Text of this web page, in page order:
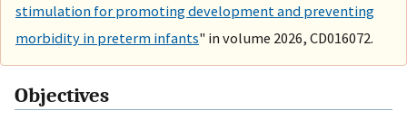
stimulation for promoting development and preventing
morbidity in preterm infants" in volume 2026, CD016072.
Objectives